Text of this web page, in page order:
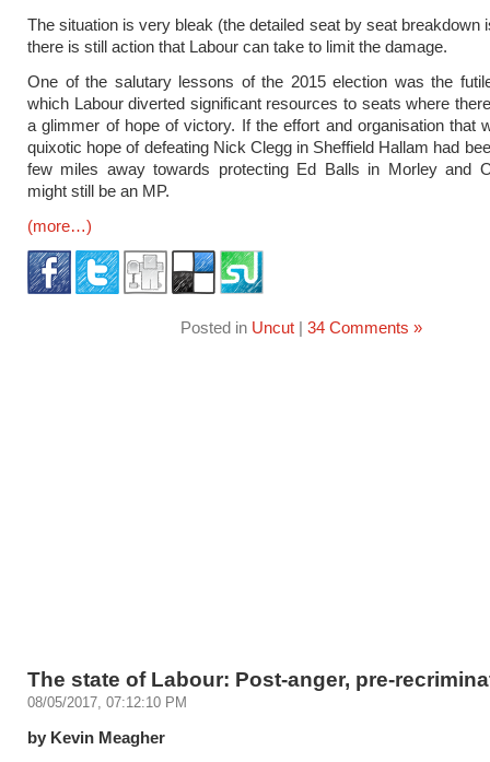
The situation is very bleak (the detailed seat by seat breakdown
there is still action that Labour can take to limit the damage.
One of the salutary lessons of the 2015 election was the
which Labour diverted significant resources to seats where
a glimmer of hope of victory. If the effort and organisation that
quixotic hope of defeating Nick Clegg in Sheffield Hallam had
few miles away towards protecting Ed Balls in Morley and
might still be an MP.
(more…)
Posted in Uncut| 34 Comments »
The state of Labour: Post-anger, pre-
08/05/2017, 07:12:10 PM
by Kevin Meagher